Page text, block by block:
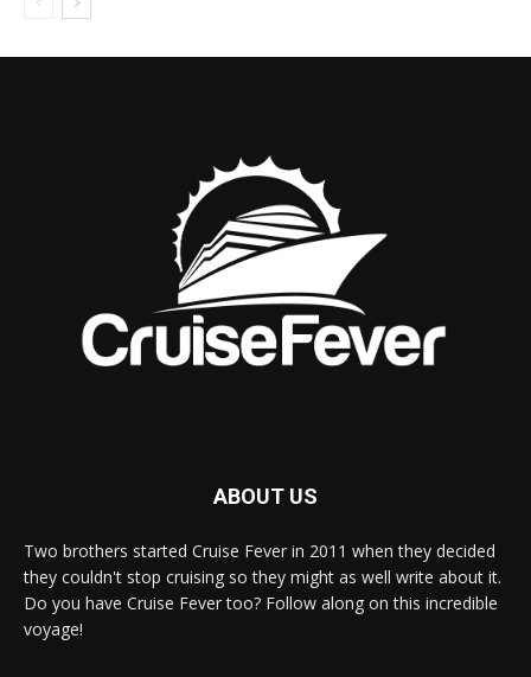
ABOUT US
Two brothers started Cruise Fever in 2011 when they decided
they couldn't stop cruising so they might as well write about it.
Do you have Cruise Fever too? Follow along on this incredible
voyage!